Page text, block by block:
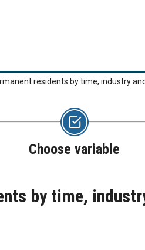
residents by time, industry
Choose variable
by time,